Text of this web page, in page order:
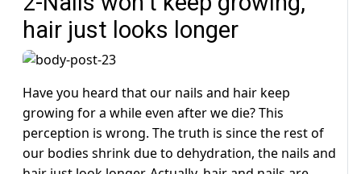
hair just looks longer
Have you heard that our nails and hair keep
growing for a while even after we die? This
perception is wrong. The truth is since the rest of
our bodies shrink due to dehydration, the nails and